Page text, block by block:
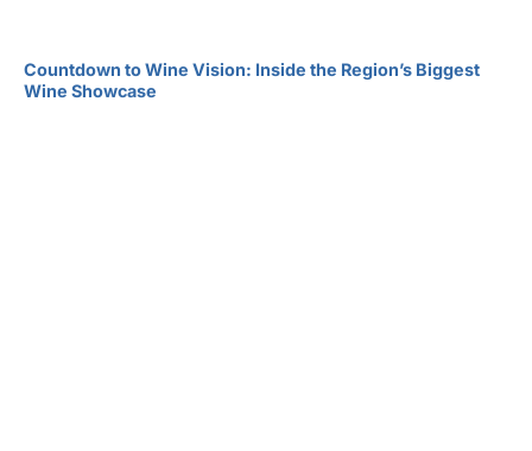
Countdown to Wine Vision: Inside the Region’s Biggest
Wine Showcase